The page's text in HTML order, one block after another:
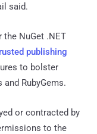
said.
the NuGet .NET
publishing
to bolster
RubyGems.
or contracted by
to the